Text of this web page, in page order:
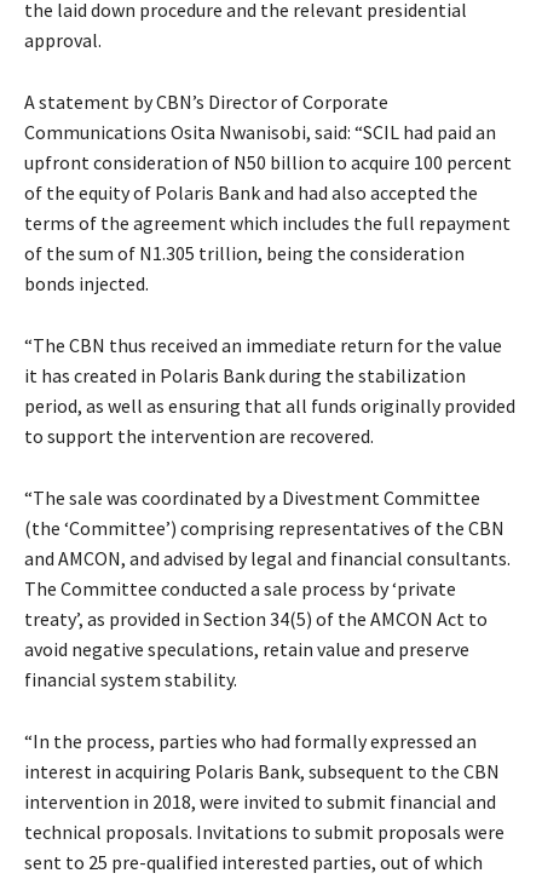
the laid down procedure and the relevant presidential
approval.
A statement by CBN’s Director of Corporate
Communications Osita Nwanisobi, said: “SCIL had paid an
upfront consideration of N50 billion to acquire 100 percent
of the equity of Polaris Bank and had also accepted the
terms of the agreement which includes the full repayment
of the sum of N1.305 trillion, being the consideration
bonds injected.
“The CBN thus received an immediate return for the value
it has created in Polaris Bank during the stabilization
period, as well as ensuring that all funds originally provided
to support the intervention are recovered.
“The sale was coordinated by a Divestment Committee
(the ‘Committee’) comprising representatives of the CBN
and AMCON, and advised by legal and financial consultants.
The Committee conducted a sale process by ‘private
treaty’, as provided in Section 34(5) of the AMCON Act to
avoid negative speculations, retain value and preserve
financial system stability.
“In the process, parties who had formally expressed an
interest in acquiring Polaris Bank, subsequent to the CBN
intervention in 2018, were invited to submit financial and
technical proposals. Invitations to submit proposals were
sent to 25 pre-qualified interested parties, out of which